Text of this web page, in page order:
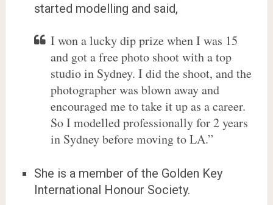
started modelling and said,
I won a lucky dip prize when I was 15
and got a free photo shoot with a top
studio in Sydney. I did the shoot, and the
photographer was blown away and
encouraged me to take it up as a career.
So I modelled professionally for 2 years
in Sydney before moving to LA.”
She is a member of the Golden Key
International Honour Society.